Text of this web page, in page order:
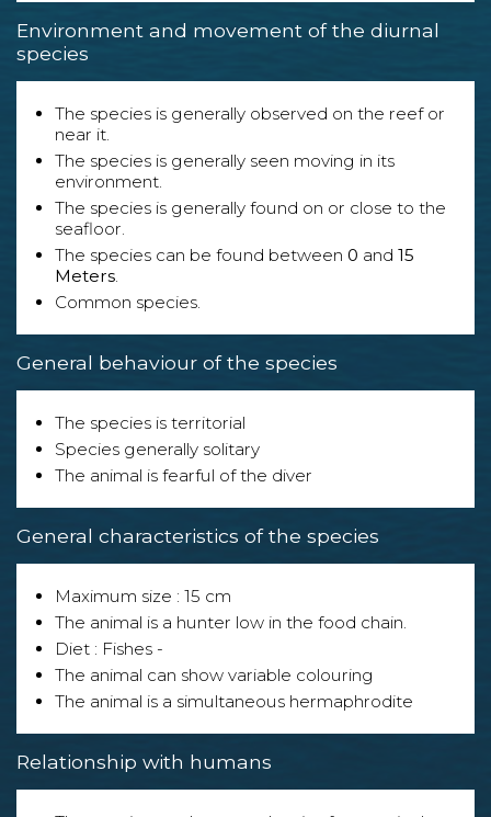
Environment and movement of the diurnal
species
The species is generally observed on the reef or
near it.
The species is generally seen moving in its
environment.
The species is generally found on or close to the
seafloor.
The species can be found between 0 and 15
Meters.
Common species.
General behaviour of the species
The species is territorial
Species generally solitary
The animal is fearful of the diver
General characteristics of the species
Maximum size : 15 cm
The animal is a hunter low in the food chain.
Diet : Fishes -
The animal can show variable colouring
The animal is a simultaneous hermaphrodite
Relationship with humans